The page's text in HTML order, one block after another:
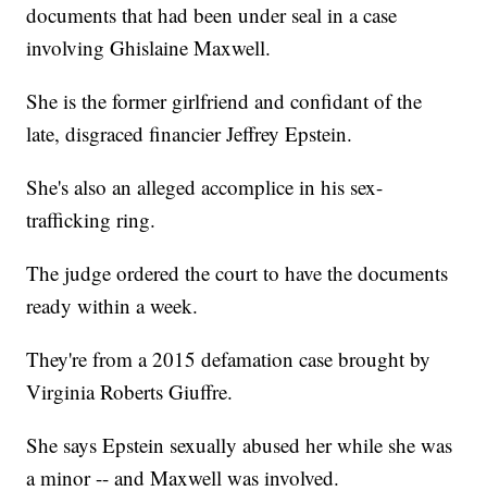
documents that had been under seal in a case
involving Ghislaine Maxwell.
She is the former girlfriend and confidant of the
late, disgraced financier Jeffrey Epstein.
She's also an alleged accomplice in his sex-
trafficking ring.
The judge ordered the court to have the documents
ready within a week.
They're from a 2015 defamation case brought by
Virginia Roberts Giuffre.
She says Epstein sexually abused her while she was
a minor -- and Maxwell was involved.